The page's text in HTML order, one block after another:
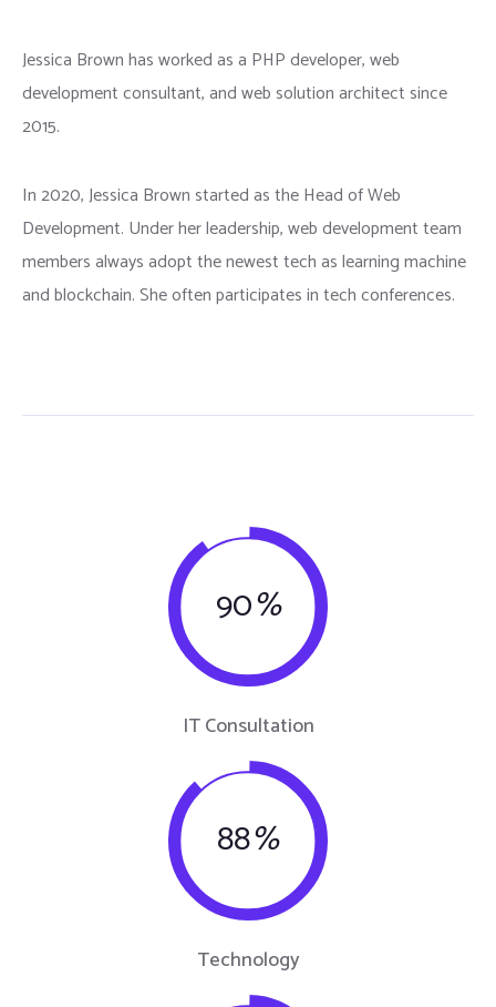
Jessica Brown has worked as a PHP developer, web
development consultant, and web solution architect since
2015.
In 2020, Jessica Brown started as the Head of Web
Development. Under her leadership, web development team
members always adopt the newest tech as learning machine
and blockchain. She often participates in tech conferences.
90%
IT Consultation
88%
Technology